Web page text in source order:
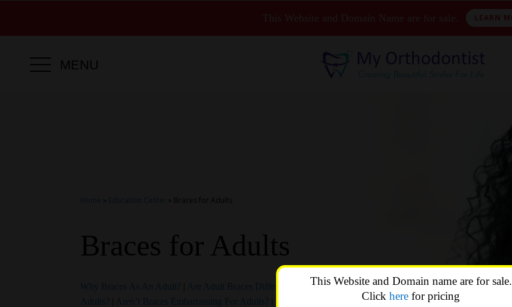
This Website and Domain name are for sale.
Click here for pricing
MENU
Home Education Center Braces for Adults
Braces for Adults
Why Braces As An Adult?
Are Adult Braces Different For
Adults?
Aren’t Braces Embarrassing For Adults?